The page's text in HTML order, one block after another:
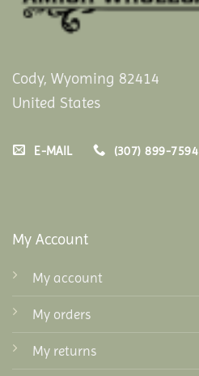
Cody, Wyoming 82414
United States
E-MAIL (307) 899-7594
My Account
My account
My orders
My returns